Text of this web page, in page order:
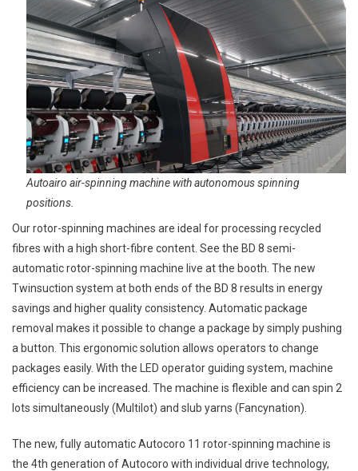
Autoairo air-spinning machine with autonomous spinning
positions.
Our rotor-spinning machines are ideal for processing recycled
fibres with a high short-fibre content. See the BD 8 semi-
automatic rotor-spinning machine live at the booth. The new
Twinsuction system at both ends of the BD 8 results in energy
savings and higher quality consistency. Automatic package
removal makes it possible to change a package by simply pushing
a button. This ergonomic solution allows operators to change
packages easily. With the LED operator guiding system, machine
efficiency can be increased. The machine is flexible and can spin 2
lots simultaneously (Multilot) and slub yarns (Fancynation).
The new, fully automatic Autocoro 11 rotor-spinning machine is
the 4th generation of Autocoro with individual drive technology,